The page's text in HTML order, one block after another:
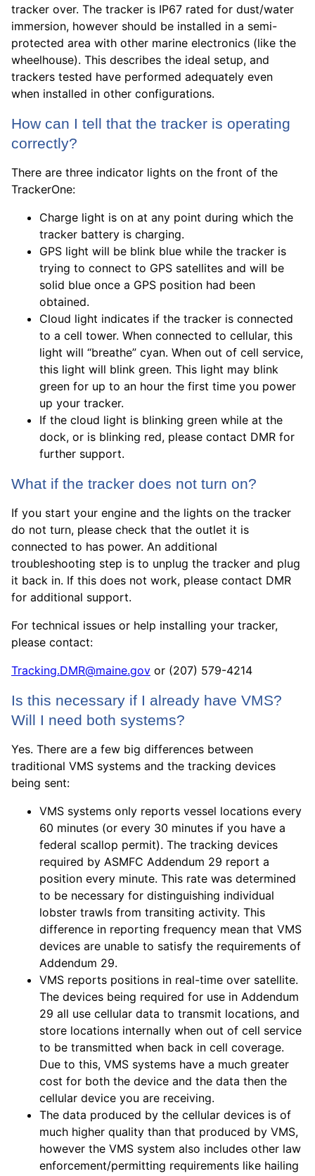
tracker over. The tracker is IP67 rated for dust/water
immersion, however should be installed in a semi-
protected area with other marine electronics (like the
wheelhouse). This describes the ideal setup, and
trackers tested have performed adequately even
when installed in other configurations.
How can I tell that the tracker is operating
correctly?
There are three indicator lights on the front of the
TrackerOne:
Charge light is on at any point during which the
tracker battery is charging.
GPS light will be blink blue while the tracker is
trying to connect to GPS satellites and will be
solid blue once a GPS position had been
obtained.
Cloud light indicates if the tracker is connected
to a cell tower. When connected to cellular, this
light will “breathe” cyan. When out of cell service,
this light will blink green. This light may blink
green for up to an hour the first time you power
up your tracker.
If the cloud light is blinking green while at the
dock, or is blinking red, please contact DMR for
further support.
What if the tracker does not turn on?
If you start your engine and the lights on the tracker
do not turn, please check that the outlet it is
connected to has power. An additional
troubleshooting step is to unplug the tracker and plug
it back in. If this does not work, please contact DMR
for additional support.
For technical issues or help installing your tracker,
please contact:
Tracking.DMR@maine.gov or ‪(207) 579-4214
Is this necessary if I already have VMS?
Will I need both systems?
Yes. There are a few big differences between
traditional VMS systems and the tracking devices
being sent:
VMS systems only reports vessel locations every
60 minutes (or every 30 minutes if you have a
federal scallop permit). The tracking devices
required by ASMFC Addendum 29 report a
position every minute. This rate was determined
to be necessary for distinguishing individual
lobster trawls from transiting activity. This
difference in reporting frequency mean that VMS
devices are unable to satisfy the requirements of
Addendum 29.
VMS reports positions in real-time over satellite.
The devices being required for use in Addendum
29 all use cellular data to transmit locations, and
store locations internally when out of cell service
to be transmitted when back in cell coverage.
Due to this, VMS systems have a much greater
cost for both the device and the data then the
cellular device you are receiving.
The data produced by the cellular devices is of
much higher quality than that produced by VMS,
however the VMS system also includes other law
enforcement/permitting requirements like hailing